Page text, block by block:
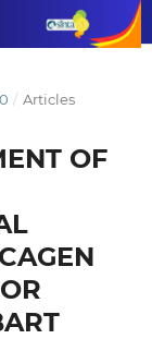
/ Articles
OF